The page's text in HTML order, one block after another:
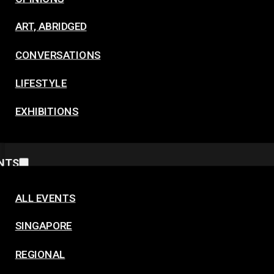
ART, ABRIDGED
CONVERSATIONS
LIFESTYLE
EXHIBITIONS
ALL EVENTS
SINGAPORE
REGIONAL